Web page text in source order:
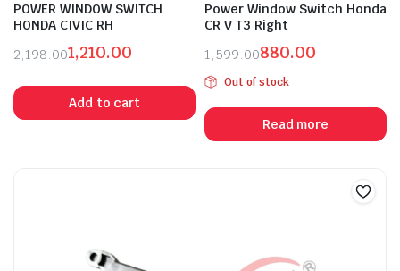
POWER WINDOW SWITCH
HONDA CIVIC RH
2,198.00
price
was:
1,210.00
price
is:
Add to cart
Power Window Switch Honda
CR V T3 Right
1,599.00
Original
price
was:
₹1,599.00.
880.00
Current
price
is:
₹880.00.
Out of stock
Read more